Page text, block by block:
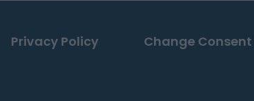
Privacy Policy Change Consent